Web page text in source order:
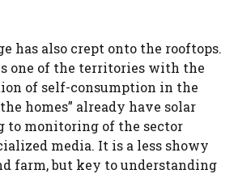
has also crept onto the rooftops.
one of the territories with the
of self-consumption in the
homes” already have solar
to monitoring of the sector
media. It is a less showy
farm, but key to understanding